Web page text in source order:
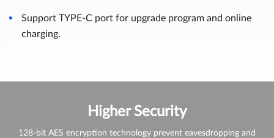
Support TYPE-C port for upgrade program and online
charging.
Higher Security
128-bit AES encryption technology prevent eavesdropping and